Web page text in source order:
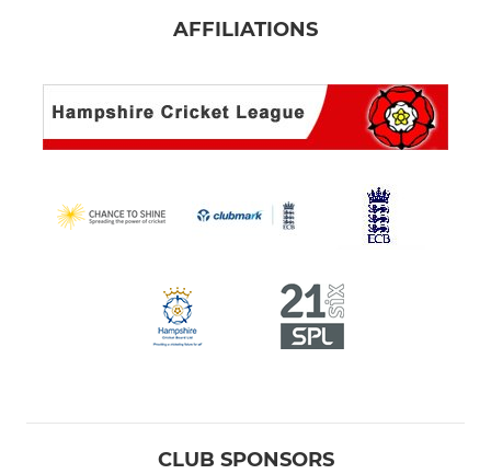
AFFILIATIONS
CLUB SPONSORS